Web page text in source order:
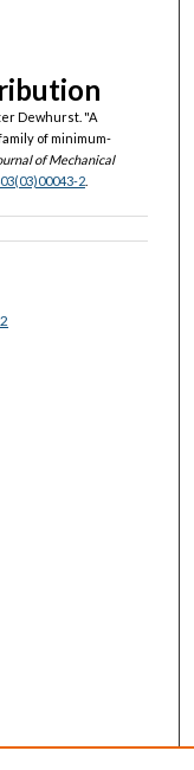
Dewhurst. "A
of minimum-
of Mechanical
2.